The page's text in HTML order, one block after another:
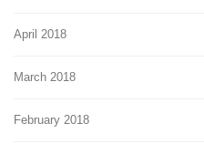
April 2018
March 2018
February 2018